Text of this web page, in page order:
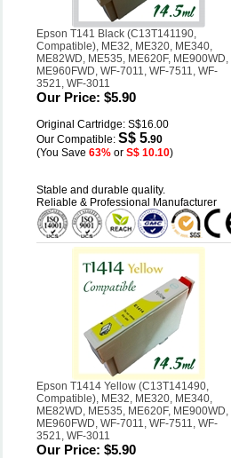
Epson T141 Black (C13T141190,
Compatible), ME32, ME320, ME340,
ME82WD, ME535, ME620F, ME900WD,
ME960FWD, WF-7011, WF-7511, WF-
3521, WF-3011
Our Price: $5.90
Original Cartridge: S$16.00
Our Compatible: S$ 5.90
(You Save 63%or S$ 10.10)
Stable and durable quality.
Reliable & Professional Manufacturer
Epson T1414 Yellow (C13T141490,
Compatible), ME32, ME320, ME340,
ME82WD, ME535, ME620F, ME900WD,
ME960FWD, WF-7011, WF-7511, WF-
3521, WF-3011
Our Price: $5.90